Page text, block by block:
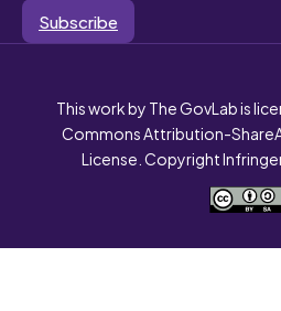
Subscribe
This work by The GovLab is
Commons Attribution-
License. Copyright